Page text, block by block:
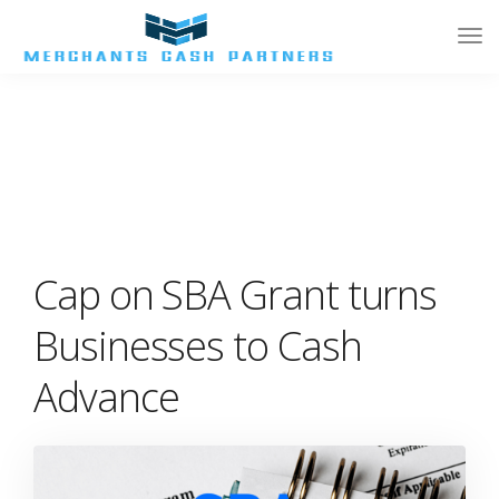
Cap on SBA Grant turns
Businesses to Cash
Advance